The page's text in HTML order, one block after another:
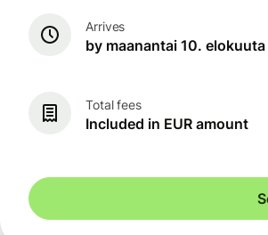
Arrives
by maanantai 10. elokuuta
Total fees
Included in EUR amount